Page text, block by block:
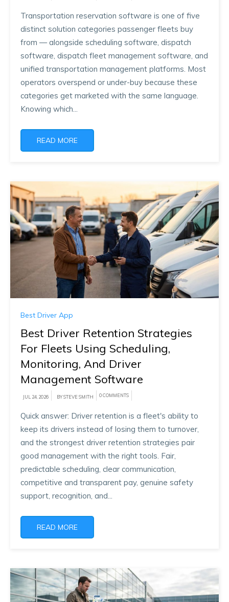
Transportation reservation software is one of five
distinct solution categories passenger fleets buy
from — alongside scheduling software, dispatch
software, dispatch fleet management software, and
unified transportation management platforms. Most
operators overspend or under-buy because these
categories get marketed with the same language.
Knowing which...
READ MORE
Best Driver App
Best Driver Retention Strategies
For Fleets Using Scheduling,
Monitoring, And Driver
Management Software
JUL 24, 2026 BY STEVE SMITH 0 COMMENTS
Quick answer: Driver retention is a fleet's ability to
keep its drivers instead of losing them to turnover,
and the strongest driver retention strategies pair
good management with the right tools. Fair,
predictable scheduling, clear communication,
competitive and transparent pay, genuine safety
support, recognition, and...
READ MORE